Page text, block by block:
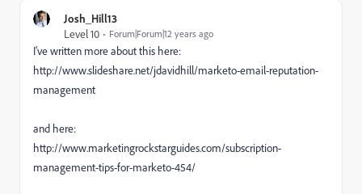
Josh_Hill13
Level 10
Forum|Forum|12 years ago
I've written more about this here:
http://www.slideshare.net/jdavidhill/marketo-email-reputation-
management
and here:
http://www.marketingrockstarguides.com/subscription-
management-tips-for-marketo-454/